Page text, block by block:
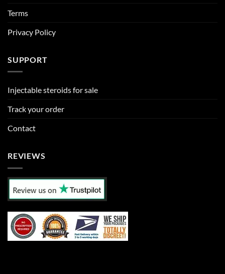
Terms
Privacy Policy
SUPPORT
Injectable steroids for sale
Track your order
Contact
REVIEWS